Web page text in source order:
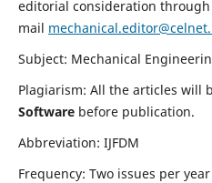
editorial consideration through
mail
Subject: Mechanical
Plagiarism: All the articles will
Software before publication.
Abbreviation: IJFDM
Frequency: Two issues per year